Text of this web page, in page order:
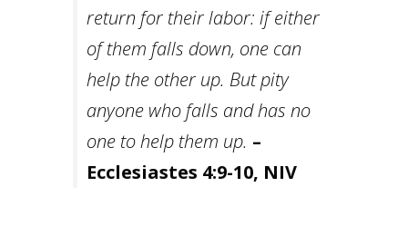
return for their labor: if either
of them falls down, one can
help the other up. But pity
anyone who falls and has no
one to help them up. –
Ecclesiastes 4:9-10, NIV